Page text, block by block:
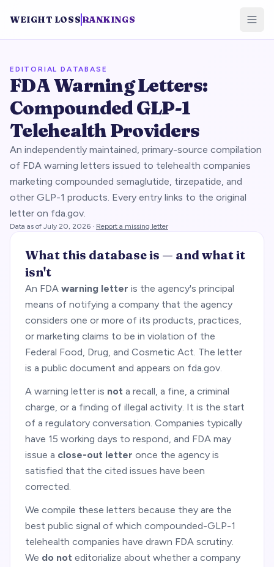
WEIGHT LOSS RANKINGS
EDITORIAL DATABASE
FDA Warning Letters:
Compounded GLP-1
Telehealth Providers
An independently maintained, primary-source compilation
of FDA warning letters issued to telehealth companies
marketing compounded semaglutide, tirzepatide, and
other GLP-1 products. Every entry links to the original
letter on fda.gov.
Data as of July 20, 2026 · Report a missing letter
What this database is — and what it
isn't
An FDA warning letter is the agency's principal
means of notifying a company that the agency
considers one or more of its products, practices,
or marketing claims to be in violation of the
Federal Food, Drug, and Cosmetic Act. The letter
is a public document and appears on fda.gov.
A warning letter is not a recall, a fine, a criminal
charge, or a finding of illegal activity. It is the start
of a regulatory conversation. Companies typically
have 15 working days to respond, and FDA may
issue a close-out letter once the agency is
satisfied that the cited issues have been
corrected.
We compile these letters because they are the
best public signal of which compounded-GLP-1
telehealth companies have drawn FDA scrutiny.
We do not editorialize about whether a company